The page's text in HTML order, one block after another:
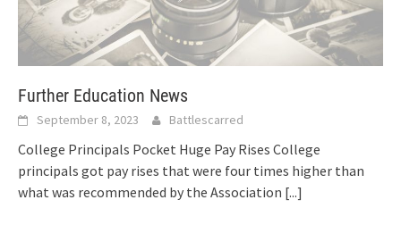
Further Education News
September 8, 2023 Battlescarred
College Principals Pocket Huge Pay Rises College
principals got pay rises that were four times higher than
what was recommended by the Association [...]